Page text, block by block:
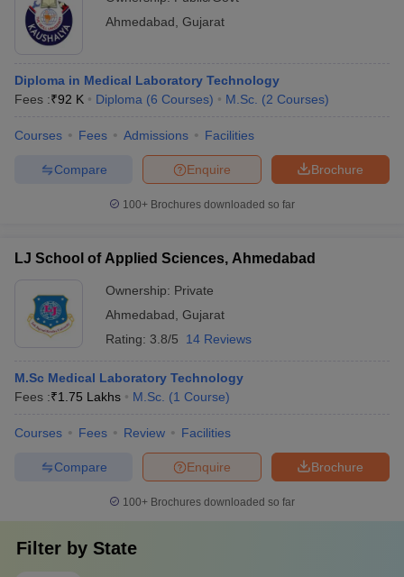
Year Question Paper
Ahmedabad Gujarat
Diploma in Medical Laboratory Technology
Fees :₹92 K Diploma (6 Courses) M.Sc. (2 Courses)
Courses Fees Admissions Facilities
Brochure
Enquire
Compare
100+ Brochures downloaded so far
LJ School of Applied Sciences, Ahmedabad
Ownership: Private
Ahmedabad Gujarat
Rating: 3.8/5 14 Reviews
M.Sc Medical Laboratory Technology
Fees :₹1.75 Lakhs M.Sc. (1 Course)
Courses Fees Review Facilities
Brochure
Enquire
Compare
100+ Brochures downloaded so far
Filter by State